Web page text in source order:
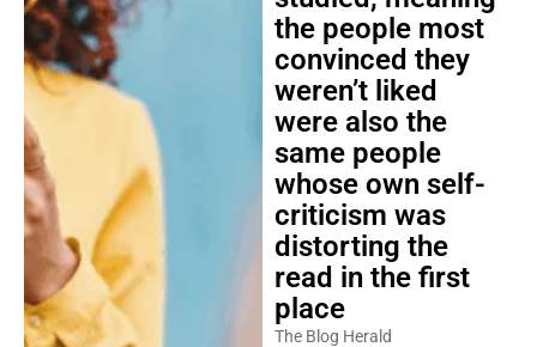
the people most
convinced they
weren’t liked
were also the
same people
whose own self-
criticism was
distorting the
read in the first
place
The Blog Herald